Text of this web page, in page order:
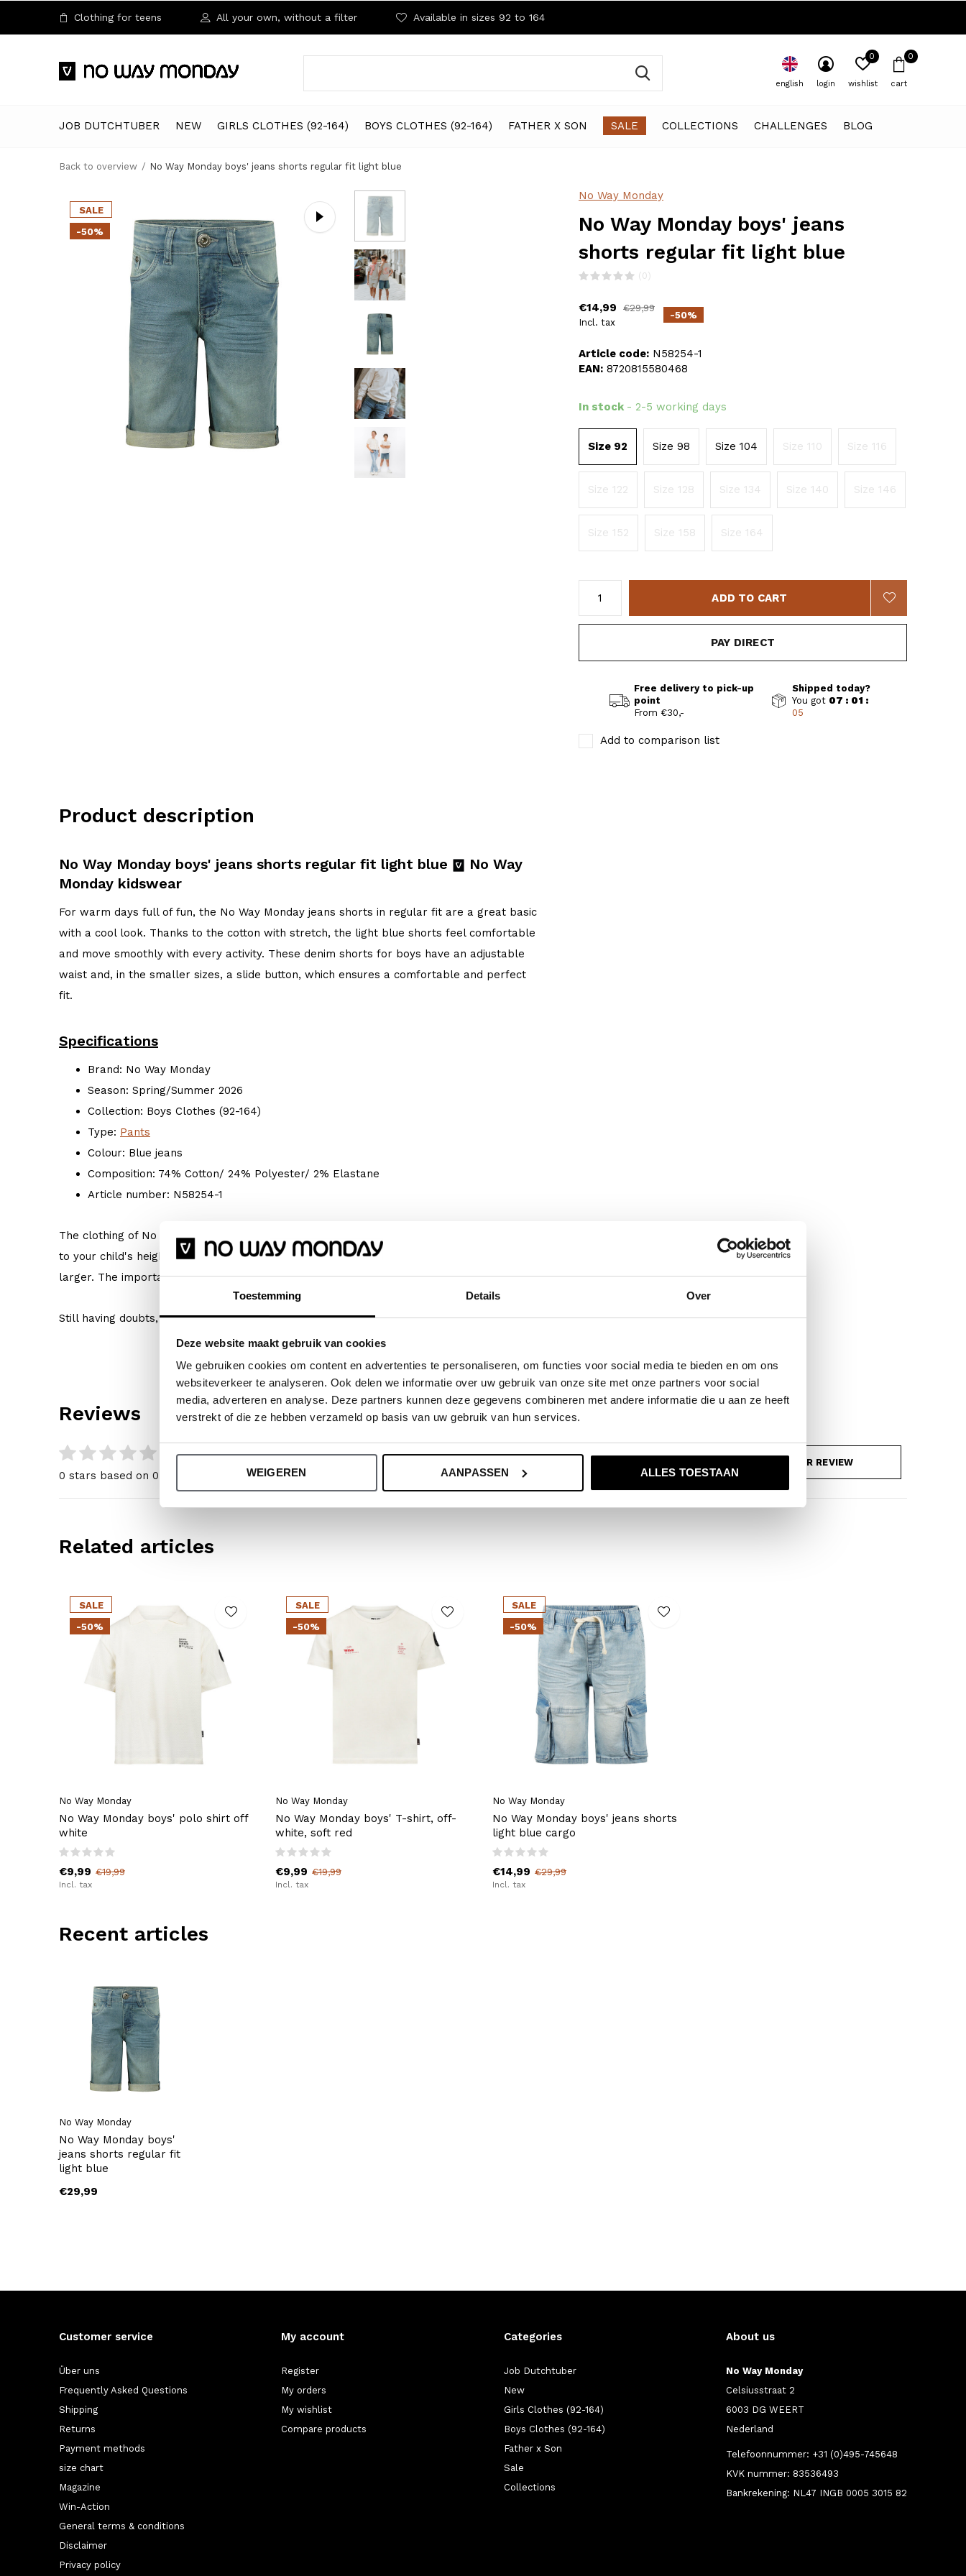
Toestemming Details Over
Deze website maakt gebruik van cookies
We gebruiken cookies om content en advertenties te personaliseren, om functies voor social media te bieden en om ons
websiteverkeer te analyseren. Ook delen we informatie over uw gebruik van onze site met onze partners voor social
media, adverteren en analyse. Deze partners kunnen deze gegevens combineren met andere informatie die u aan ze heeft
verstrekt of die ze hebben verzameld op basis van uw gebruik van hun services.
WEIGEREN AANPASSEN ALLES TOESTAAN
JOB DUTCHTUBER NEW GIRLS CLOTHES (92-164) BOYS CLOTHES (92-164) FATHER X SON SALE COLLECTIONS CHALLENGES BLOG
english login wishlist
0
cart
0
Clothing for teens All your own, without a filter Available in sizes 92 to 164
Back to overview No Way Monday boys' jeans shorts regular fit light blue
SALE
-50%
No Way Monday
No Way Monday boys' jeans
shorts regular fit light blue
(0)
€14,99
€29,99
Incl. tax
-50%
Article code: N58254-1
EAN: 8720815580468
In stock - 2-5 working days
Size 92 Size 98 Size 104 Size 110 Size 116
Size 122 Size 128 Size 134 Size 140 Size 146
Size 152 Size 158 Size 164
ADD TO CART
PAY DIRECT
Free delivery to pick-up
point
From €30,-
Shipped today?
You got 07 : 01 :
04
Add to comparison list
Product description
No Way Monday boys' jeans shorts regular fit light blue
No Way
Monday kidswear
For warm days full of fun, the No Way Monday jeans shorts in regular fit are a great basic
with a cool look. Thanks to the cotton with stretch, the light blue shorts feel comfortable
and move smoothly with every activity. These denim shorts for boys have an adjustable
waist and, in the smaller sizes, a slide button, which ensures a comfortable and perfect
fit.
Specifications
Brand: No Way Monday
Season: Spring/Summer 2026
Collection: Boys Clothes (92-164)
Type: Pants
Colour: Blue jeans
Composition: 74% Cotton/ 24% Polyester/ 2% Elastane
Article number: N58254-1
The clothing of No Way Monday is true to size. We recommend choosing the size according
to your child's height. But if your child prefers something wider or longer, choose a size
larger. The important thing is: Do what makes him or her happy!
Still having doubts, then clickherefor our size guide.
Reviews
0/ 5
0 stars based on 0 reviews
ADD YOUR REVIEW
Related articles
SALE
-50%
No Way Monday
No Way Monday boys' polo shirt off
white
€9,99 €19,99
Incl. tax
SALE
-50%
No Way Monday
No Way Monday boys' T-shirt, off-
white, soft red
€9,99 €19,99
Incl. tax
SALE
-50%
No Way Monday
No Way Monday boys' jeans shorts
light blue cargo
€14,99 €29,99
Incl. tax
Recent articles
No Way Monday
No Way Monday boys'
jeans shorts regular fit
light blue
€29,99
Customer service
Über uns
Frequently Asked Questions
Shipping
Returns
Payment methods
size chart
Magazine
Win-Action
General terms & conditions
Disclaimer
Privacy policy
My account
Register
My orders
My wishlist
Compare products
Categories
Job Dutchtuber
New
Girls Clothes (92-164)
Boys Clothes (92-164)
Father x Son
Sale
Collections
About us
No Way Monday
Celsiusstraat 2
6003 DG WEERT
Nederland
Telefoonnummer: +31 (0)495-745648
KVK nummer: 83536493
Bankrekening: NL47 INGB 0005 3015 82